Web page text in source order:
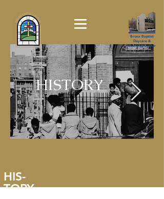
Bronx Baptist
Daycare &
Learning Center
HISTORY
HIS-
TORY